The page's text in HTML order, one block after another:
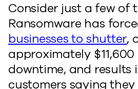
Consider just a few of
Ransomware has
businesses to shutter,
approximately
downtime, and results
customers saying